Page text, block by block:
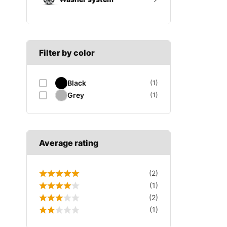
Reverse light switch
Wiper motor
Filter by color
Black (1)
Grey (1)
Average rating
(2)
(1)
(2)
(1)